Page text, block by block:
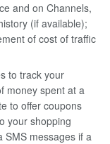
and on Channels,
(if available);
of cost of traffic
to track your
money spent at a
to offer coupons
your shopping
SMS messages if a